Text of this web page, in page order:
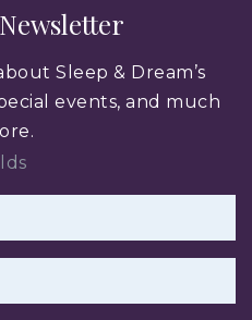
Sleep & Dream’s
events, and much